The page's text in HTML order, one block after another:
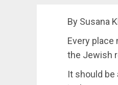
By Susana
Every
the Jewish
It should